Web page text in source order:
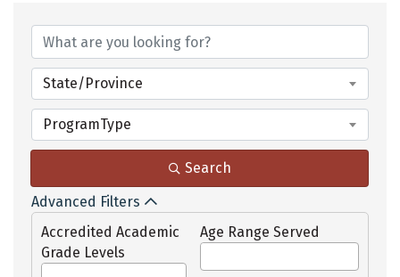
State/Province
ProgramType
Search
Advanced Filters
Accredited Academic
Grade Levels
Age Range Served